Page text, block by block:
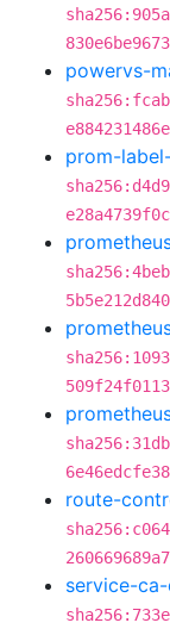
powervs-
prom-
route-
service-